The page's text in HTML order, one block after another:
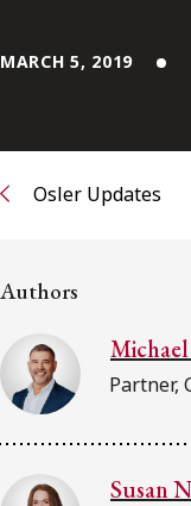
Subscribe to
Subscribe
MARCH 5, 2019
Osler Updates
Authors
Partner,
Susan